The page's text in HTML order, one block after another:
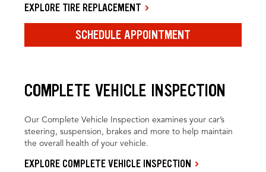
EXPLORE TIRE REPLACEMENT
SCHEDULE APPOINTMENT
COMPLETE VEHICLE INSPECTION
Our Complete Vehicle Inspection examines your car’s
steering, suspension, brakes and more to help maintain
the overall health of your vehicle.
EXPLORE COMPLETE VEHICLE INSPECTION